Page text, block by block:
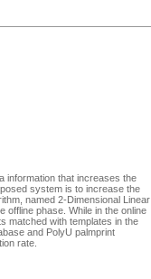
information that increases the
system is to increase the
named 2-Dimensional Linear
offline phase. While in the online
matched with templates in the
and PolyU palmprint
rate.